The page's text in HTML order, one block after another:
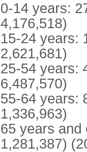
0-14 years:
4,176,518)
15-24 years:
2,621,681)
25-54 years:
6,487,570)
55-64 years:
1,336,963)
65 years and
1,281,387)